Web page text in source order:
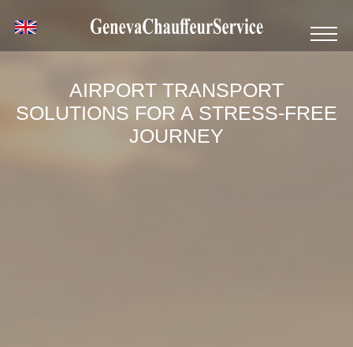
AIRPORT TRANSPORT
SOLUTIONS FOR A STRESS-FREE
JOURNEY